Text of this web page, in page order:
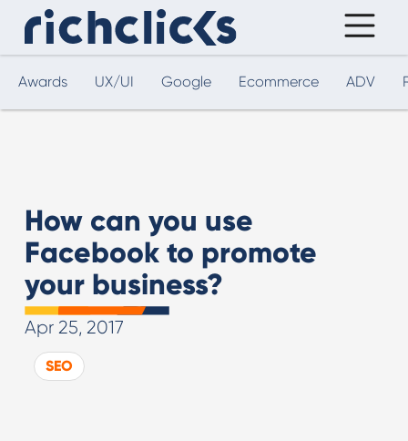
Awards UX/UI Google Ecommerce ADV
How can you use
Facebook to promote
your business?
Apr 25, 2017
SEO